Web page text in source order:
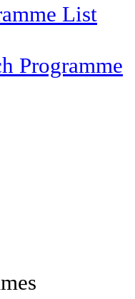
List
Programme